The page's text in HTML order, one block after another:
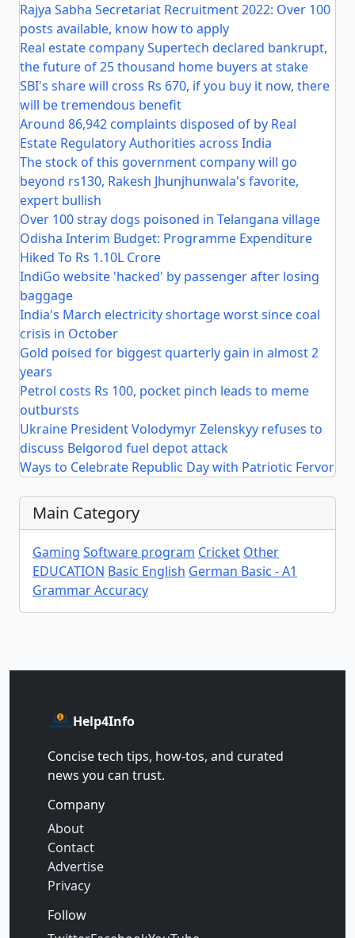
Rajya Sabha Secretariat Recruitment 2022: Over 100
posts available, know how to apply
Real estate company Supertech declared bankrupt,
the future of 25 thousand home buyers at stake
SBI's share will cross Rs 670, if you buy it now, there
will be tremendous benefit
Around 86,942 complaints disposed of by Real
Estate Regulatory Authorities across India
The stock of this government company will go
beyond rs130, Rakesh Jhunjhunwala's favorite,
expert bullish
Over 100 stray dogs poisoned in Telangana village
Odisha Interim Budget: Programme Expenditure
Hiked To Rs 1.10L Crore
IndiGo website 'hacked' by passenger after losing
baggage
India's March electricity shortage worst since coal
crisis in October
Gold poised for biggest quarterly gain in almost 2
years
Petrol costs Rs 100, pocket pinch leads to meme
outbursts
Ukraine President Volodymyr Zelenskyy refuses to
discuss Belgorod fuel depot attack
Ways to Celebrate Republic Day with Patriotic Fervor
Main Category
Gaming Software program Cricket Other
EDUCATION Basic English German Basic - A1
Grammar Accuracy
Help4Info
Concise tech tips, how‑tos, and curated
news you can trust.
Company
About
Contact
Advertise
Privacy
Follow